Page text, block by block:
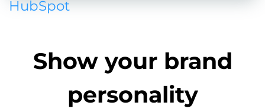
HubSpot
Show your brand
personality